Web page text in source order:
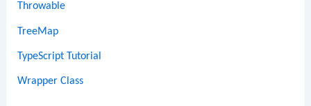
Throwable
TreeMap
TypeScript Tutorial
Wrapper Class